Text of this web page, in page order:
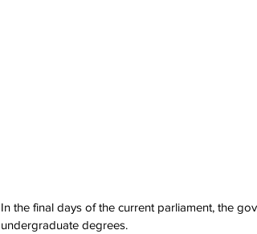
In the final days of the current parliament, the
undergraduate degrees.